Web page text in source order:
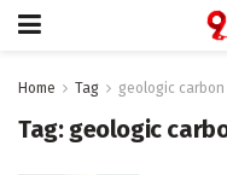
Home Tag geologic
Tag: geologic